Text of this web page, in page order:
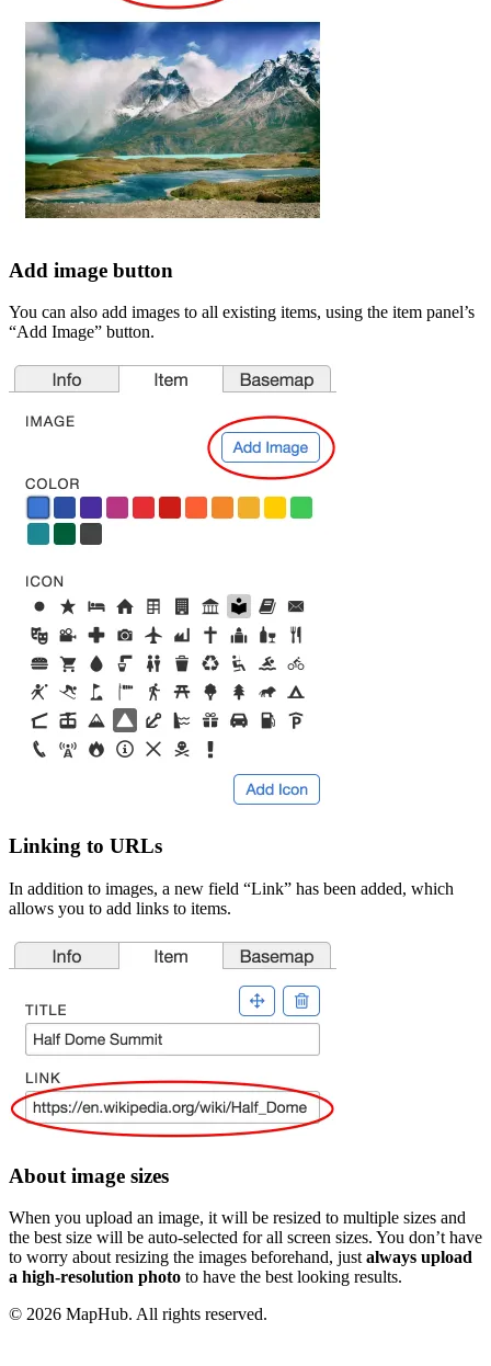
Add image button
You can also add images to all existing items, using the item panel’s
“Add Image” button.
Linking to URLs
In addition to images, a new field “Link” has been added, which
allows you to add links to items.
About image sizes
When you upload an image, it will be resized to multiple sizes and
the best size will be auto-selected for all screen sizes. You don’t have
to worry about resizing the images beforehand, just always upload
a high-resolution photo to have the best looking results.
© 2026 MapHub. All rights reserved.